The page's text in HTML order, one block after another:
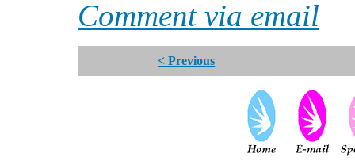
Comment via email
< Previous